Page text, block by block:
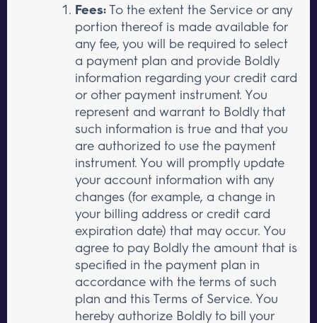
Fees:To the extent the Service or any
portion thereof is made available for
any fee, you will be required to select
a payment plan and provide Boldly
information regarding your credit card
or other payment instrument. You
represent and warrant to Boldly that
such information is true and that you
are authorized to use the payment
instrument. You will promptly update
your account information with any
changes (for example, a change in
your billing address or credit card
expiration date) that may occur. You
agree to pay Boldly the amount that is
specified in the payment plan in
accordance with the terms of such
plan and this Terms of Service. You
hereby authorize Boldly to bill your